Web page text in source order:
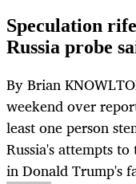
Speculation
Russia probe
By Brian
weekend over
least one person
Russia's attempts
in Donald Trump's